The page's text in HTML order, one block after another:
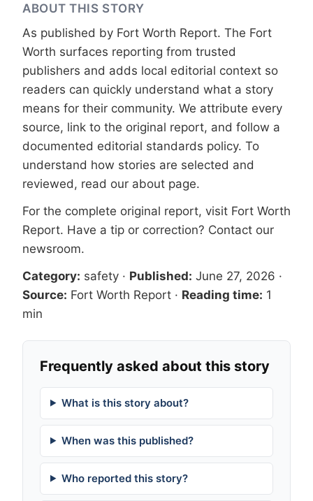
ABOUT THIS STORY
As published by Fort Worth Report. The Fort
Worth surfaces reporting from trusted
publishers and adds local editorial context so
readers can quickly understand what a story
means for their community. We attribute every
source, link to the original report, and follow a
documented editorial standards policy. To
understand how stories are selected and
reviewed, read our about page.
For the complete original report, visit Fort Worth
Report. Have a tip or correction? Contact our
newsroom.
Category: safety · Published: June 27, 2026 ·
Source: Fort Worth Report · Reading time: 1
min
Frequently asked about this story
What is this story about?
When was this published?
Who reported this story?